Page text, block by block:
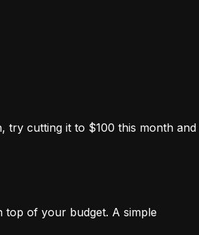
try cutting it to $100 this month and
top of your budget. A simple